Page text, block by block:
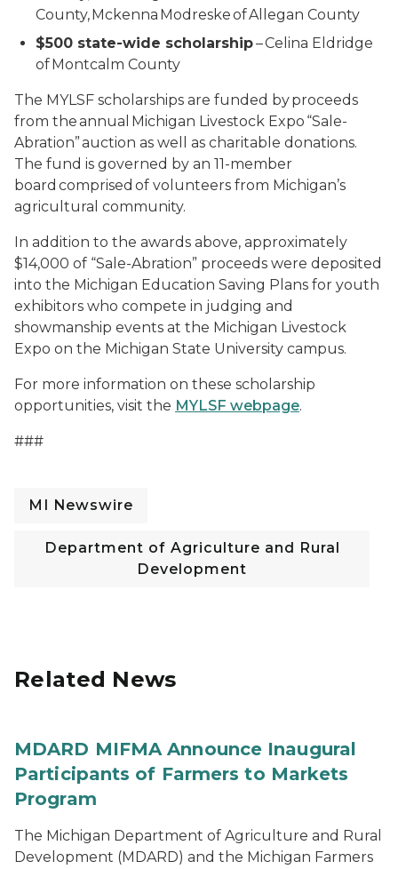
County, Mckenna Modreske of Allegan County
$500 state-wide scholarship– Celina Eldridge
of Montcalm County
The MYLSF scholarships are funded by proceeds
from the annual Michigan Livestock Expo “Sale-
Abration” auction as well as charitable donations.
The fund is governed by an 11-member
board comprised of volunteers from Michigan’s
agricultural community.
In addition to the awards above, approximately
$14,000 of “Sale-Abration” proceeds were deposited
into the Michigan Education Saving Plans for youth
exhibitors who compete in judging and
showmanship events at the Michigan Livestock
Expo on the Michigan State University campus.
For more information on these scholarship
opportunities, visit the MYLSF webpage.
###
MI Newswire
Department of Agriculture and Rural
Development
Related News
MDARD MIFMA Announce Inaugural
Participants of Farmers to Markets
Program
The Michigan Department of Agriculture and Rural
Development (MDARD) and the Michigan Farmers